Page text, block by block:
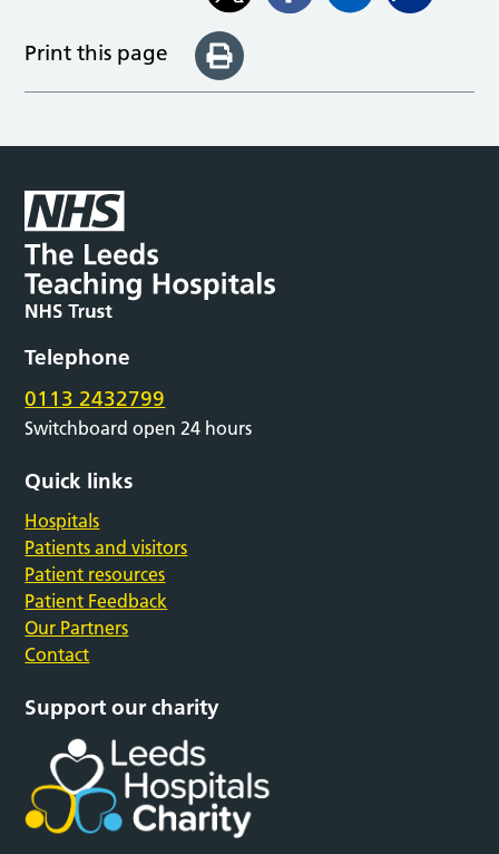
Print this page
Telephone
0113 2432799
Switchboard open 24 hours
Quick links
Hospitals
Patients and visitors
Patient resources
Patient Feedback
Our Partners
Contact
Support our charity